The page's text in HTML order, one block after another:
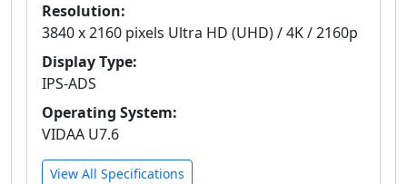
Resolution:
3840 x 2160 pixels Ultra HD (UHD) / 4K / 2160p
Display Type:
IPS-ADS
Operating System:
VIDAA U7.6
View All Specifications